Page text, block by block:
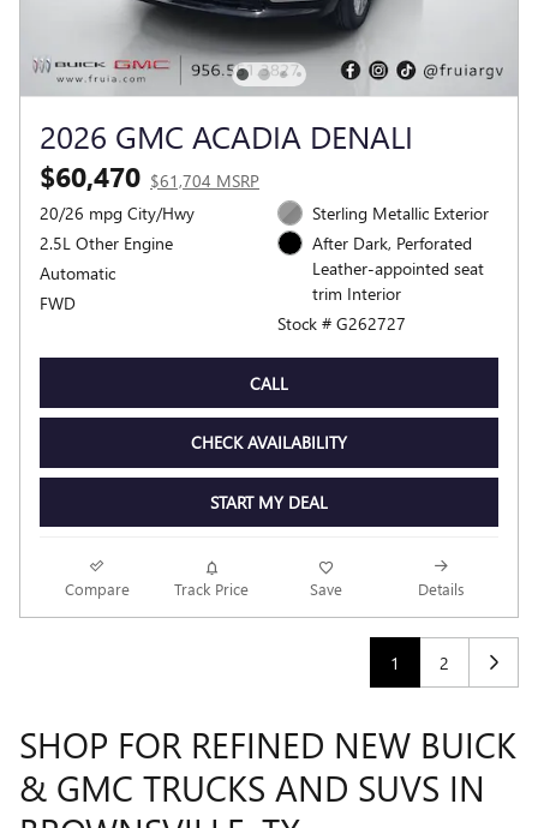
2026 GMC ACADIA DENALI
$60,470 $61,704 MSRP
20/26 mpg City/Hwy
2.5L Other Engine
Automatic
FWD
Sterling Metallic Exterior
After Dark, Perforated
Leather-appointed seat
trim Interior
Stock # G262727
CALL
CHECK AVAILABILITY
START MY DEAL
Compare Track Price Save Details
1 2
SHOP FOR REFINED NEW BUICK
& GMC TRUCKS AND SUVS IN